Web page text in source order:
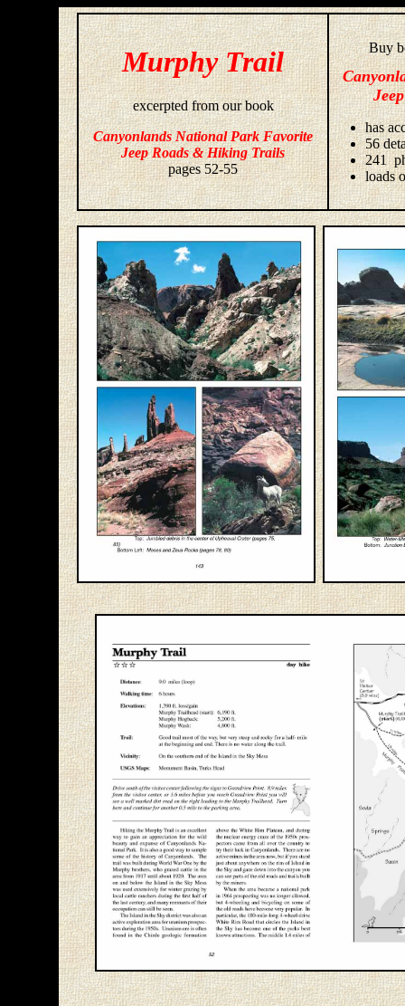
Murphy Trail
excerpted from our book
Canyonlands National Park Favorite
Jeep Roads & Hiking Trails
pages 52-55
Buy
has
56
241
loads